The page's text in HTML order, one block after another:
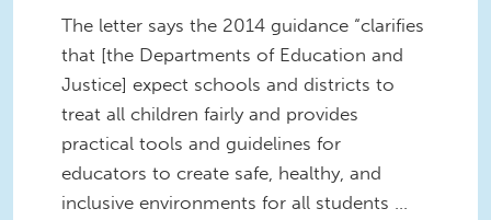
The letter says the 2014 guidance “clarifies
that [the Departments of Education and
Justice] expect schools and districts to
treat all children fairly and provides
practical tools and guidelines for
educators to create safe, healthy, and
inclusive environments for all students …